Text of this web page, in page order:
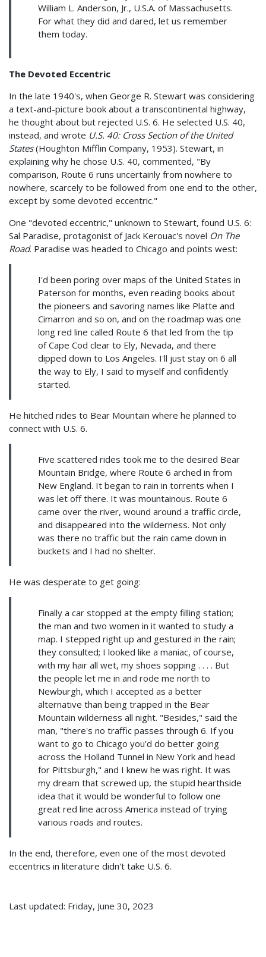
William L. Anderson, Jr., U.S.A. of Massachusetts.
For what they did and dared, let us remember
them today.
The Devoted Eccentric
In the late 1940's, when George R. Stewart was considering
a text-and-picture book about a transcontinental highway,
he thought about but rejected U.S. 6. He selected U.S. 40,
instead, and wrote U.S. 40: Cross Section of the United
States(Houghton Mifflin Company, 1953). Stewart, in
explaining why he chose U.S. 40, commented, "By
comparison, Route 6 runs uncertainly from nowhere to
nowhere, scarcely to be followed from one end to the other,
except by some devoted eccentric."
One "devoted eccentric," unknown to Stewart, found U.S. 6:
Sal Paradise, protagonist of Jack Kerouac's novel On The
Road. Paradise was headed to Chicago and points west:
I'd been poring over maps of the United States in
Paterson for months, even reading books about
the pioneers and savoring names like Platte and
Cimarron and so on, and on the roadmap was one
long red line called Route 6 that led from the tip
of Cape Cod clear to Ely, Nevada, and there
dipped down to Los Angeles. I'll just stay on 6 all
the way to Ely, I said to myself and confidently
started.
He hitched rides to Bear Mountain where he planned to
connect with U.S. 6.
Five scattered rides took me to the desired Bear
Mountain Bridge, where Route 6 arched in from
New England. It began to rain in torrents when I
was let off there. It was mountainous. Route 6
came over the river, wound around a traffic circle,
and disappeared into the wilderness. Not only
was there no traffic but the rain came down in
buckets and I had no shelter.
He was desperate to get going:
Finally a car stopped at the empty filling station;
the man and two women in it wanted to study a
map. I stepped right up and gestured in the rain;
they consulted; I looked like a maniac, of course,
with my hair all wet, my shoes sopping . . . . But
the people let me in and rode me north to
Newburgh, which I accepted as a better
alternative than being trapped in the Bear
Mountain wilderness all night. "Besides," said the
man, "there's no traffic passes through 6. If you
want to go to Chicago you'd do better going
across the Holland Tunnel in New York and head
for Pittsburgh," and I knew he was right. It was
my dream that screwed up, the stupid hearthside
idea that it would be wonderful to follow one
great red line across America instead of trying
various roads and routes.
In the end, therefore, even one of the most devoted
eccentrics in literature didn't take U.S. 6.
Last updated: Friday, June 30, 2023